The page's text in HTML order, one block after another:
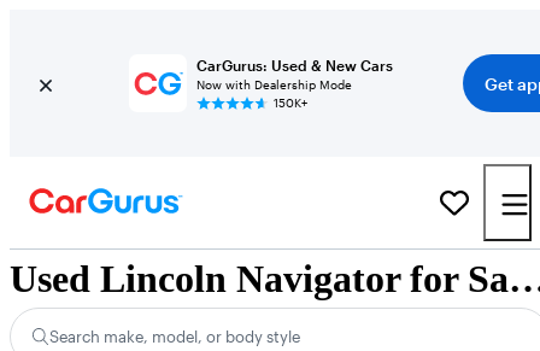
CarGurus: Used & New Cars
Now with Dealership Mode
150K+
Get
Used Lincoln Navigator for
Search make, model, or body style